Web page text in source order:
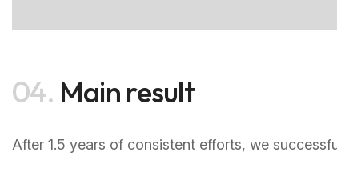
04. Main result
After 1.5 years of consistent efforts, we